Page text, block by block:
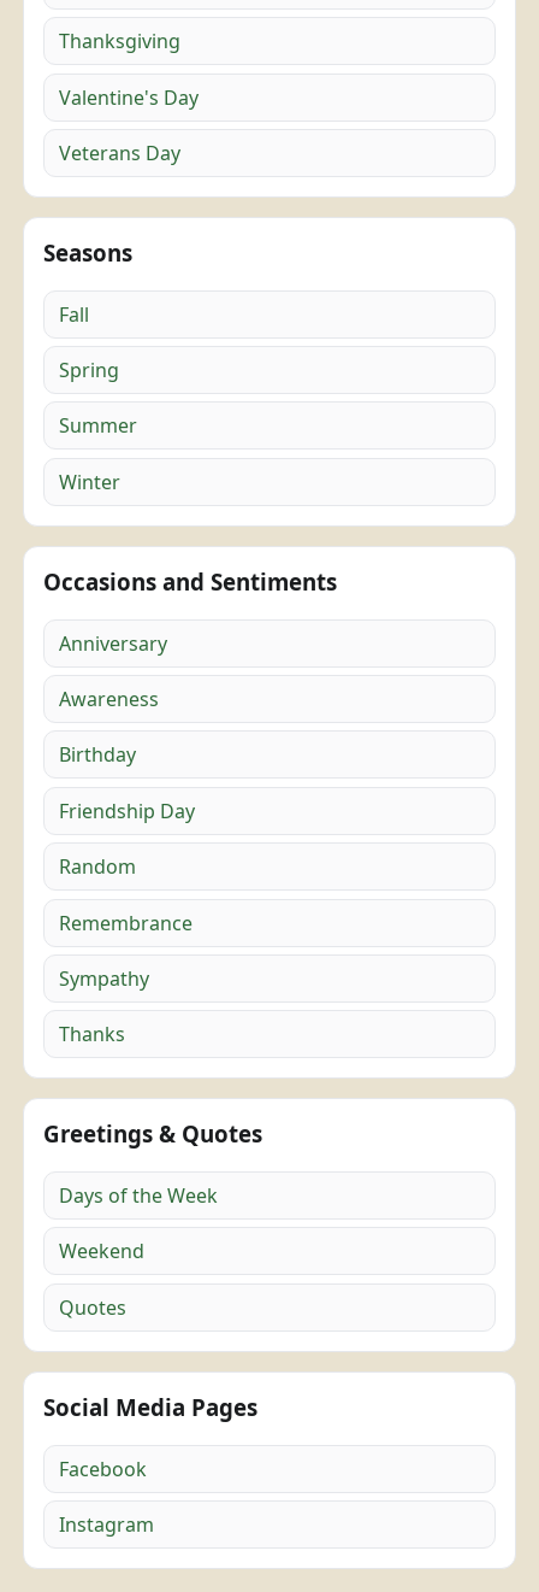
Thanksgiving
Valentine's Day
Veterans Day
Seasons
Fall
Spring
Summer
Winter
Occasions and Sentiments
Anniversary
Awareness
Birthday
Friendship Day
Random
Remembrance
Sympathy
Thanks
Greetings & Quotes
Days of the Week
Weekend
Quotes
Social Media Pages
Facebook
Instagram